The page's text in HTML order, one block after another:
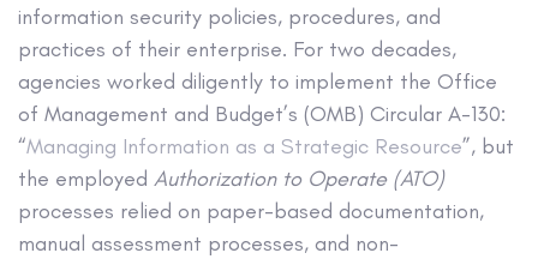
information security policies, procedures, and
practices of their enterprise. For two decades,
agencies worked diligently to implement the Office
of Management and Budget’s (OMB) Circular A-130:
“Managing Information as a Strategic Resource”, but
the employed Authorization to Operate (ATO)
processes relied on paper-based documentation,
manual assessment processes, and non-